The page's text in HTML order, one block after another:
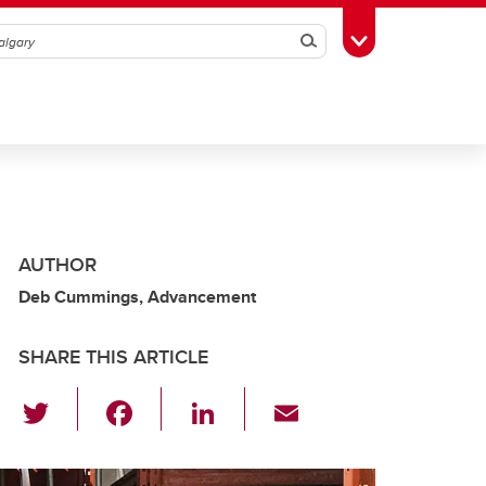
SearchToggle Toolbox
AUTHOR
Deb Cummings, Advancement
SHARE THIS ARTICLE
wi
tt c
Li
k ail